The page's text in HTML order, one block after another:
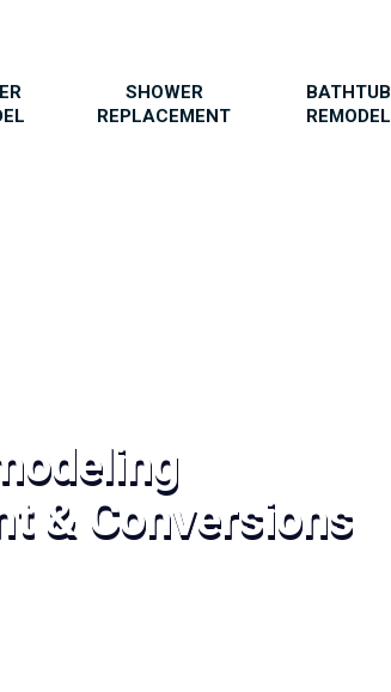
SHOWER
REPLACEMENT
BATHTUB
REMODEL
& Conversions